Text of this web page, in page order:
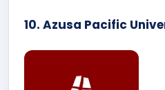
10. Azusa Pacific